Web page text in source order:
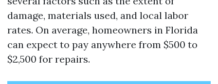
damage, materials used, and local labor
rates. On average, homeowners in Florida
can expect to pay anywhere from $500 to
$2,500 for repairs.